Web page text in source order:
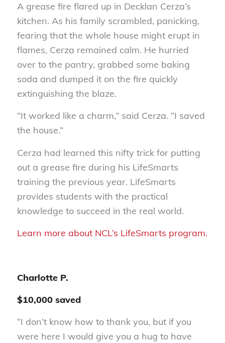
A grease fire flared up in Decklan Cerza’s
kitchen. As his family scrambled, panicking,
fearing that the whole house might erupt in
flames, Cerza remained calm. He hurried
over to the pantry, grabbed some baking
soda and dumped it on the fire quickly
extinguishing the blaze.
“It worked like a charm,” said Cerza. “I saved
the house.”
Cerza had learned this nifty trick for putting
out a grease fire during his LifeSmarts
training the previous year. LifeSmarts
provides students with the practical
knowledge to succeed in the real world.
Learn more about NCL’s LifeSmarts program.
Charlotte P.
$10,000 saved
“I don’t know how to thank you, but if you
were here I would give you a hug to have